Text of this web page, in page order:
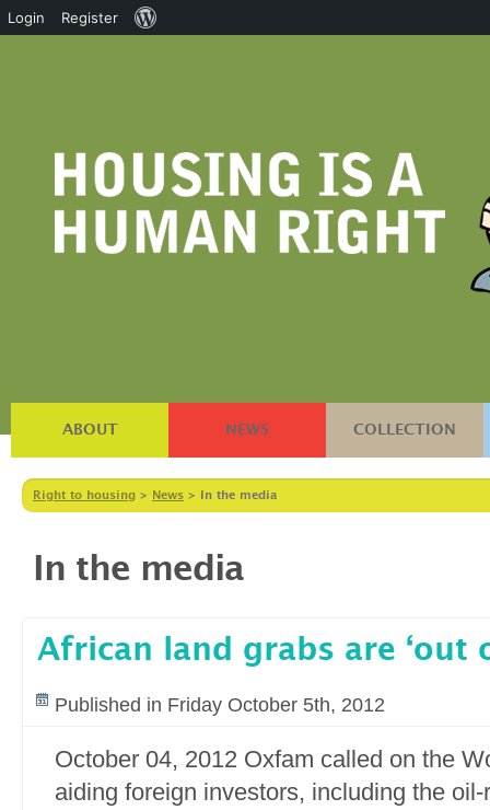
ABOUT NEWS COLLECTION
Right to housing > News > In the media
In the media
African land grabs are ‘out
Published in Friday October 5th, 2012
October 04, 2012 Oxfam called on the
aiding foreign investors, including the
Login Register